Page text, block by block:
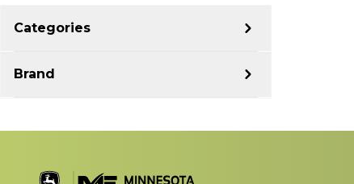
Categories
Brand